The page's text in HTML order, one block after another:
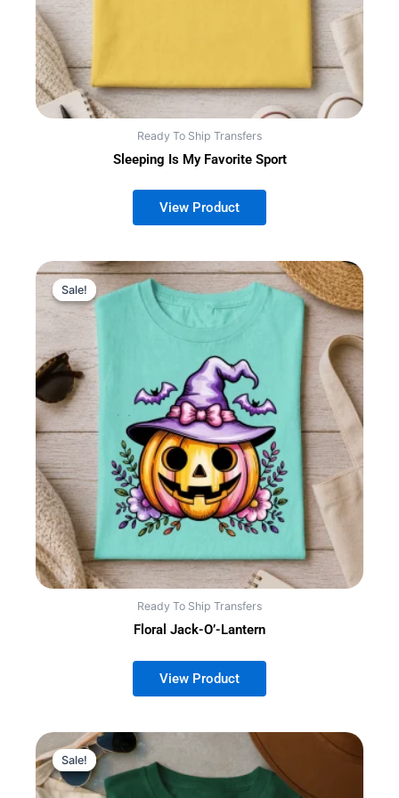
Ready To Ship Transfers
Sleeping Is My Favorite Sport
Sale!
Sale!
Ready To Ship Transfers
Floral Jack-O’-Lantern
Sale!
Sale!